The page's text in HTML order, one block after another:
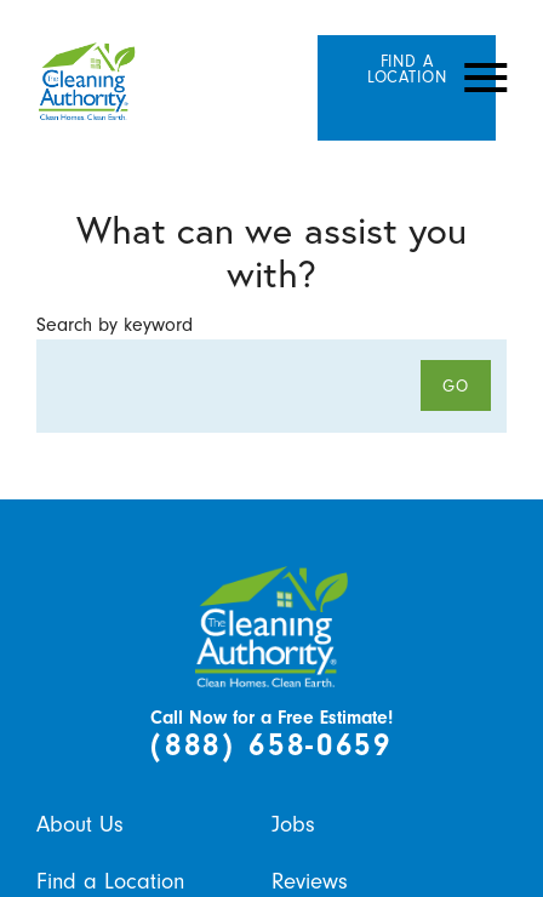
FIND A
LOCATION
What can we assist you
with?
Search by keyword
GO
Call Now for a Free Estimate!
(888) 658-0659
About Us Jobs
Find a Location Reviews